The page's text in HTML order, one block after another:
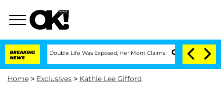
BREAKING
NEWS
Double Life Was Exposed, Her Mom Claims 'Love Island USA'
Home > Exclusives > Kathie Lee Gifford